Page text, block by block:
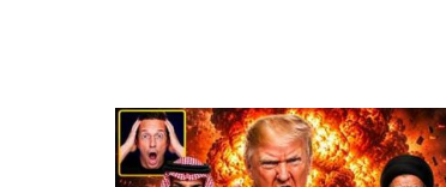
LATEST
STORIES